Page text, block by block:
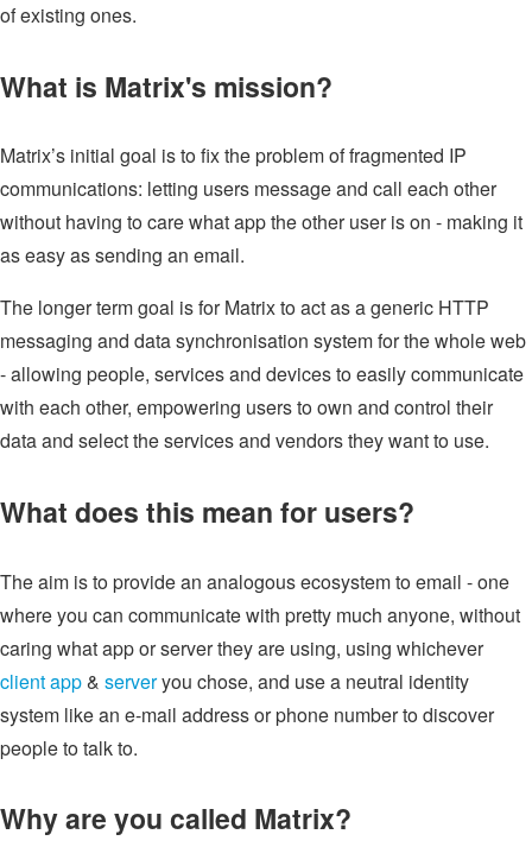
of existing ones.
What is Matrix's mission?
Matrix’s initial goal is to fix the problem of fragmented IP
communications: letting users message and call each other
without having to care what app the other user is on - making it
as easy as sending an email.
The longer term goal is for Matrix to act as a generic HTTP
messaging and data synchronisation system for the whole web
- allowing people, services and devices to easily communicate
with each other, empowering users to own and control their
data and select the services and vendors they want to use.
What does this mean for users?
The aim is to provide an analogous ecosystem to email - one
where you can communicate with pretty much anyone, without
caring what app or server they are using, using whichever
client app& serveryou chose, and use a neutral identity
system like an e-mail address or phone number to discover
people to talk to.
Why are you called Matrix?